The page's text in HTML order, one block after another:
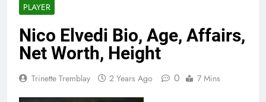
PLAYER
Nico Elvedi Bio, Age, Affairs,
Net Worth, Height
Trinette Tremblay 2 Years Ago 0 7 Mins